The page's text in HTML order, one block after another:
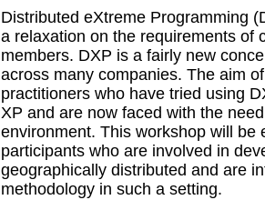
Distributed eXtreme Programming
a relaxation on the requirements of
members. DXP is a fairly new
across many companies. The aim
practitioners who have tried using
XP and are now faced with the
environment. This workshop will be
participants who are involved in
geographically distributed and are
methodology in such a setting.